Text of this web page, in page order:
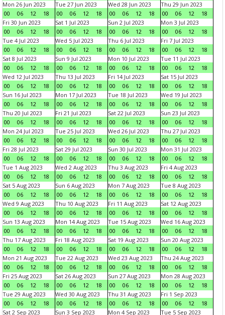
Mon 26 Jun 2023
00
06 12 18
Tue 27 Jun 2023
00
06 12 18
Wed 28 Jun 2023
00
06 12 18
Thu 29 Jun 2023
00
06 12
18
Fri 30 Jun 2023
00
06 12 18
Sat 1 Jul 2023
00
06 12 18
Sun 2 Jul 2023
00
06 12 18
Mon 3 Jul 2023
00
06 12
18
Tue 4 Jul 2023
00
06 12 18
Wed 5 Jul 2023
00
06 12 18
Thu 6 Jul 2023
00
06 12 18
Fri 7 Jul 2023
00
06 12
18
Sat 8 Jul 2023
00
06 12 18
Sun 9 Jul 2023
00
06 12 18
Mon 10 Jul 2023
00
06 12 18
Tue 11 Jul 2023
00
06 12
18
Wed 12 Jul 2023
00
06 12 18
Thu 13 Jul 2023
00
06 12 18
Fri 14 Jul 2023
00
06 12 18
Sat 15 Jul 2023
00
06 12
18
Sun 16 Jul 2023
00
06 12 18
Mon 17 Jul 2023
00
06 12 18
Tue 18 Jul 2023
00
06 12 18
Wed 19 Jul 2023
00
06 12
18
Thu 20 Jul 2023
00
06 12 18
Fri 21 Jul 2023
00
06 12 18
Sat 22 Jul 2023
00
06 12 18
Sun 23 Jul 2023
00
06 12
18
Mon 24 Jul 2023
00
06 12 18
Tue 25 Jul 2023
00
06 12 18
Wed 26 Jul 2023
00
06 12 18
Thu 27 Jul 2023
00
06 12
18
Fri 28 Jul 2023
00
06 12 18
Sat 29 Jul 2023
00
06 12 18
Sun 30 Jul 2023
00
06 12 18
Mon 31 Jul 2023
00
06 12
18
Tue 1 Aug 2023
00
06 12 18
Wed 2 Aug 2023
00
06 12 18
Thu 3 Aug 2023
00
06 12 18
Fri 4 Aug 2023
00
06 12
18
Sat 5 Aug 2023
00
06 12 18
Sun 6 Aug 2023
00
06 12 18
Mon 7 Aug 2023
00
06 12 18
Tue 8 Aug 2023
00
06 12
18
Wed 9 Aug 2023
00
06 12 18
Thu 10 Aug 2023
00
06 12 18
Fri 11 Aug 2023
00
06 12 18
Sat 12 Aug 2023
00
06 12
18
Sun 13 Aug 2023
00
06 12 18
Mon 14 Aug 2023
00
06 12 18
Tue 15 Aug 2023
00
06 12 18
Wed 16 Aug 2023
00
06 12
18
Thu 17 Aug 2023
00
06 12 18
Fri 18 Aug 2023
00
06 12 18
Sat 19 Aug 2023
00
06 12 18
Sun 20 Aug 2023
00
06 12
18
Mon 21 Aug 2023
00
06 12 18
Tue 22 Aug 2023
00
06 12 18
Wed 23 Aug 2023
00
06 12 18
Thu 24 Aug 2023
00
06 12
18
Fri 25 Aug 2023
00
06 12 18
Sat 26 Aug 2023
00
06 12 18
Sun 27 Aug 2023
00
06 12 18
Mon 28 Aug 2023
00
06 12
18
Tue 29 Aug 2023
00
06 12 18
Wed 30 Aug 2023
00
06 12 18
Thu 31 Aug 2023
00
06 12 18
Fri 1 Sep 2023
00
06 12
18
Sat 2 Sep 2023
Sun 3 Sep 2023
Mon 4 Sep 2023
Tue 5 Sep 2023